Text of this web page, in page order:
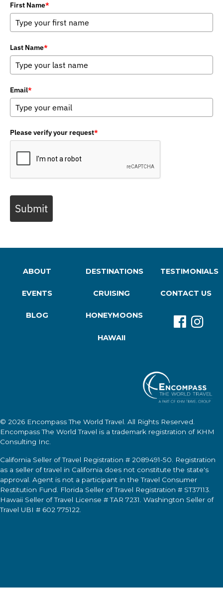
First Name*
Last Name*
Email*
Please verify your request*
Submit
ABOUT
EVENTS
BLOG
DESTINATIONS
CRUISING
HONEYMOONS
HAWAII
TESTIMONIALS
CONTACT US
© 2026 Encompass The World Travel . All Rights Reserved.
Encompass The World Travel is a trademark registration of KHM
Consulting Inc.
California Seller of Travel Registration # 2089491-50. Registration
as a seller of travel in California does not constitute the state's
approval. Agent is not a participant in the Travel Consumer
Restitution Fund. Florida Seller of Travel Registration # ST37113.
Hawaii Seller of Travel License # TAR 7231. Washington Seller of
Travel UBI # 602 775122.